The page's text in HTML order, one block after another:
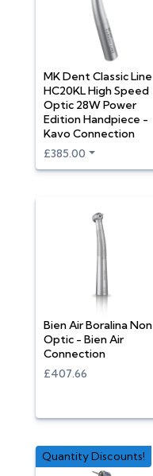
MK Dent Classic Line
HC20KL High Speed
Optic 28W Power
Edition Handpiece -
Kavo Connection
£385.00
Bien Air Boralina Non
Optic - Bien Air
Connection
£407.66
Quantity Discounts!